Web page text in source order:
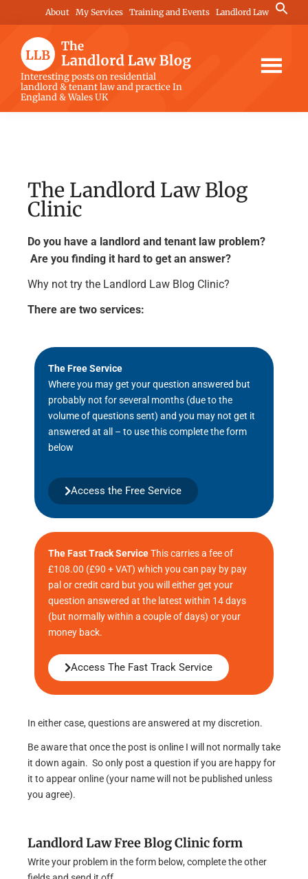
to
content
to
primary
sidebar
to
footer
About My Services Training and Events Landlord Law
Search
for:
The
Landlord
Law
Interesting posts on residential
landlord & tenant law and practice In
England & Wales UK
The Landlord Law Blog
Clinic
Do you have a landlord and tenant law problem?
Are you finding it hard to get an answer?
Why not try the Landlord Law Blog Clinic?
There are two services:
The Free Service
Where you may get your question answered but
probably not for several months (due to the
volume of questions sent) and you may not get it
answered at all – to use this complete the form
below
Access the Free Service
The Fast Track ServiceThis carries a fee of
£108.00 (£90 + VAT) which you can pay by pay
pal or credit card but you will either get your
question answered at the latest within 14 days
(but normally within a couple of days) or your
money back.
Access The Fast Track Service
In either case, questions are answered at my discretion.
Be aware that once the post is online I will not normally take
it down again. So only post a question if you are happy for
it to appear online (your name will not be published unless
you agree).
Landlord Law Free Blog Clinic form
Write your problem in the form below, complete the other